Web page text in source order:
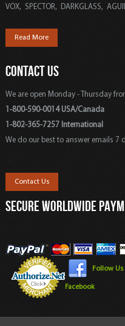
VOX, SPECTOR, DARKGLASS,
Read More
CONTACT US
We are open Monday - Thursday
1-800-590-0014 USA/Canada
1-802-365-7257 International
We do our best to answer emails 7
Contact Us
SECURE WORLDWIDE
Follow Us
Facebook